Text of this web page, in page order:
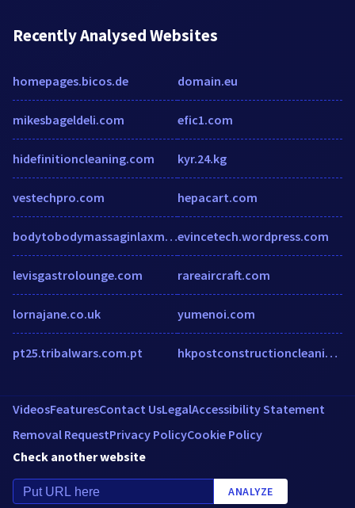
Recently Analysed Websites
homepages.bicos.de
mikesbageldeli.com
hidefinitioncleaning.com
vestechpro.com
bodytobodymassaginlaxminagardelhi.wordpress.com
levisgastrolounge.com
lornajane.co.uk
pt25.tribalwars.com.pt
domain.eu
efic1.com
kyr.24.kg
hepacart.com
evincetech.wordpress.com
rareaircraft.com
yumenoi.com
hkpostconstructioncleaning.ca
VideosFeaturesContact UsLegalAccessibility Statement
Removal RequestPrivacy PolicyCookie Policy
Check another website
ANALYZE